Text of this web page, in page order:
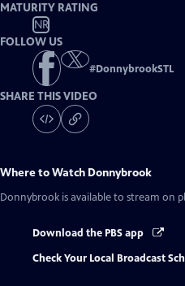
MATURITY RATING
NR
FOLLOW US
#DonnybrookSTL
SHARE THIS VIDEO
Where to Watch Donnybrook
Donnybrook is available to stream on
Download the PBS app
Check Your Local Broadcast